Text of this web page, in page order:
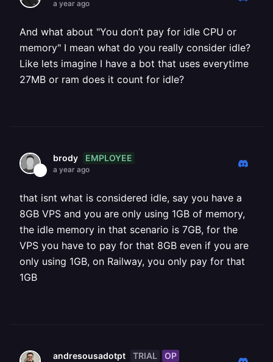
a year ago
And what about "You don’t pay for idle CPU or
memory" I mean what do you really consider idle?
Like lets imagine I have a bot that uses everytime
27MB or ram does it count for idle?
brody EMPLOYEE
a year ago
that isnt what is considered idle, say you have a
8GB VPS and you are only using 1GB of memory,
the idle memory in that scenario is 7GB, for the
VPS you have to pay for that 8GB even if you are
only using 1GB, on Railway, you only pay for that
1GB
andresousadotpt TRIAL OP